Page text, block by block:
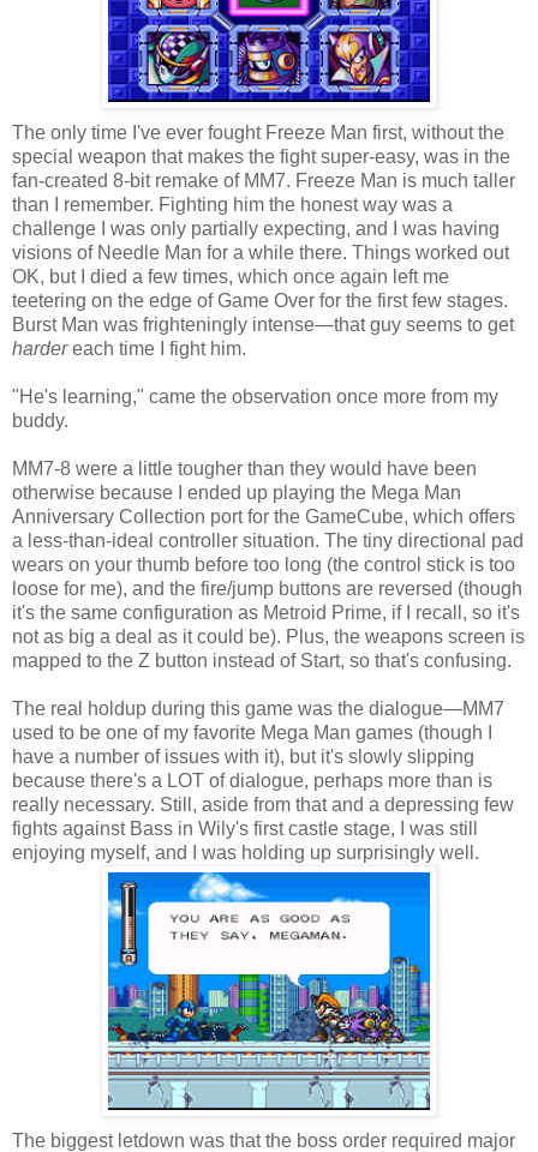
The only time I've ever fought Freeze Man first, without the
special weapon that makes the fight super-easy, was in the
fan-created 8-bit remake of MM7. Freeze Man is much taller
than I remember. Fighting him the honest way was a
challenge I was only partially expecting, and I was having
visions of Needle Man for a while there. Things worked out
OK, but I died a few times, which once again left me
teetering on the edge of Game Over for the first few stages.
Burst Man was frighteningly intense—that guy seems to get
hardereach time I fight him.
"He's learning," came the observation once more from my
buddy.
MM7-8 were a little tougher than they would have been
otherwise because I ended up playing the Mega Man
Anniversary Collection port for the GameCube, which offers
a less-than-ideal controller situation. The tiny directional pad
wears on your thumb before too long (the control stick is too
loose for me), and the fire/jump buttons are reversed (though
it's the same configuration as Metroid Prime, if I recall, so it's
not as big a deal as it could be). Plus, the weapons screen is
mapped to the Z button instead of Start, so that's confusing.
The real holdup during this game was the dialogue—MM7
used to be one of my favorite Mega Man games (though I
have a number of issues with it), but it's slowly slipping
because there's a LOT of dialogue, perhaps more than is
really necessary. Still, aside from that and a depressing few
fights against Bass in Wily's first castle stage, I was still
enjoying myself, and I was holding up surprisingly well.
The biggest letdown was that the boss order required major